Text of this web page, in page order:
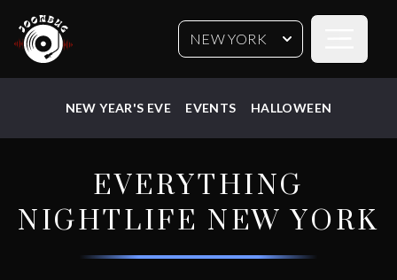
NEW YORK
NEW YEAR'S EVE EVENTS HALLOWEEN
EVERYTHING
NIGHTLIFE NEW YORK